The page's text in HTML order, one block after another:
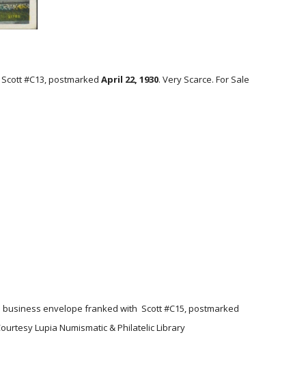
#C13, postmarkedApril 22, 1930. Very Scarce. For Sale
envelope franked with Scott #C15, postmarked
Lupia Numismatic & Philatelic Library